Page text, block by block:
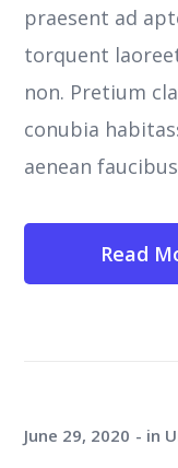
praesent ad
torquent
non. Pretium
conubia
aenean faucibus
Read
June 29, 2020 in